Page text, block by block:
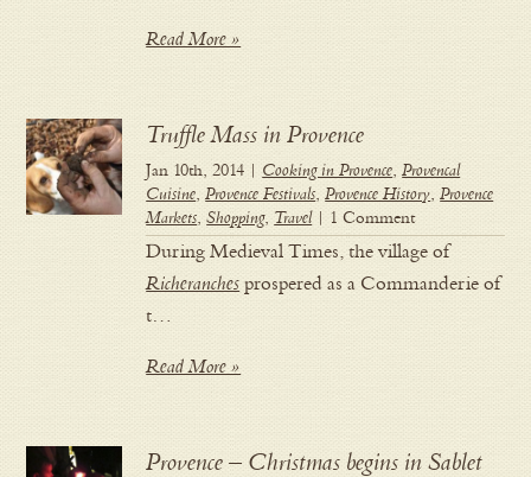
Read More »
Truffle Mass in Provence
Jan 10th, 2014 | Cooking in Provence,Provencal
Cuisine,Provence Festivals,Provence History,Provence
Markets,Shopping, Travel| 1 Comment
During Medieval Times, the village of
Richeranches prospered as a Commanderie of
t…
Read More »
Provence – Christmas begins in Sablet